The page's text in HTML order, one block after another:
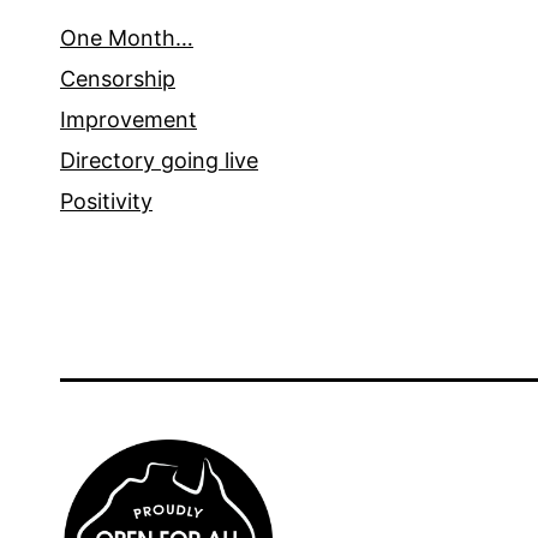
One Month…
Censorship
Improvement
Directory going live
Positivity